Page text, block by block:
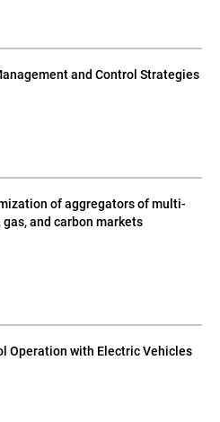
and Control Strategies
of aggregators of multi-
and carbon markets
Operation with Electric Vehicles